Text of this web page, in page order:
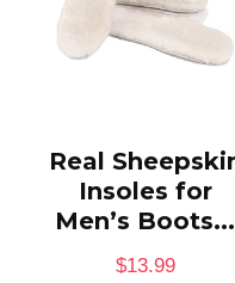
Real
Insoles for
Men’s Boots...
$13.99